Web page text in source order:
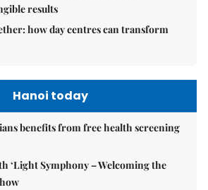
results
how day centres can transform
Hanoi today
benefits from free health screening
‘Light Symphony – Welcoming the